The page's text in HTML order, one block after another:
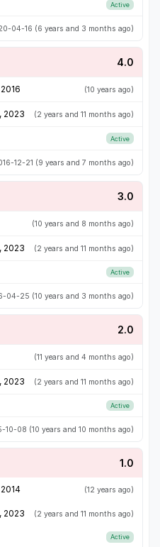
Active
04-16 (6 years and 3 months ago)
4.0
(10 years ago)
2023 (2 years and 11 months ago)
Active
12-21 (9 years and 7 months ago)
3.0
(10 years and 8 months ago)
2023 (2 years and 11 months ago)
Active
04-25 (10 years and 3 months ago)
2.0
(11 years and 4 months ago)
2023 (2 years and 11 months ago)
Active
10-08 (10 years and 10 months ago)
1.0
(12 years ago)
2023 (2 years and 11 months ago)
Active